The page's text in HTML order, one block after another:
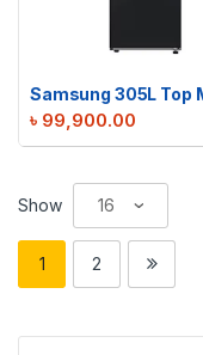
৳ 99,900.00
Show
1 2